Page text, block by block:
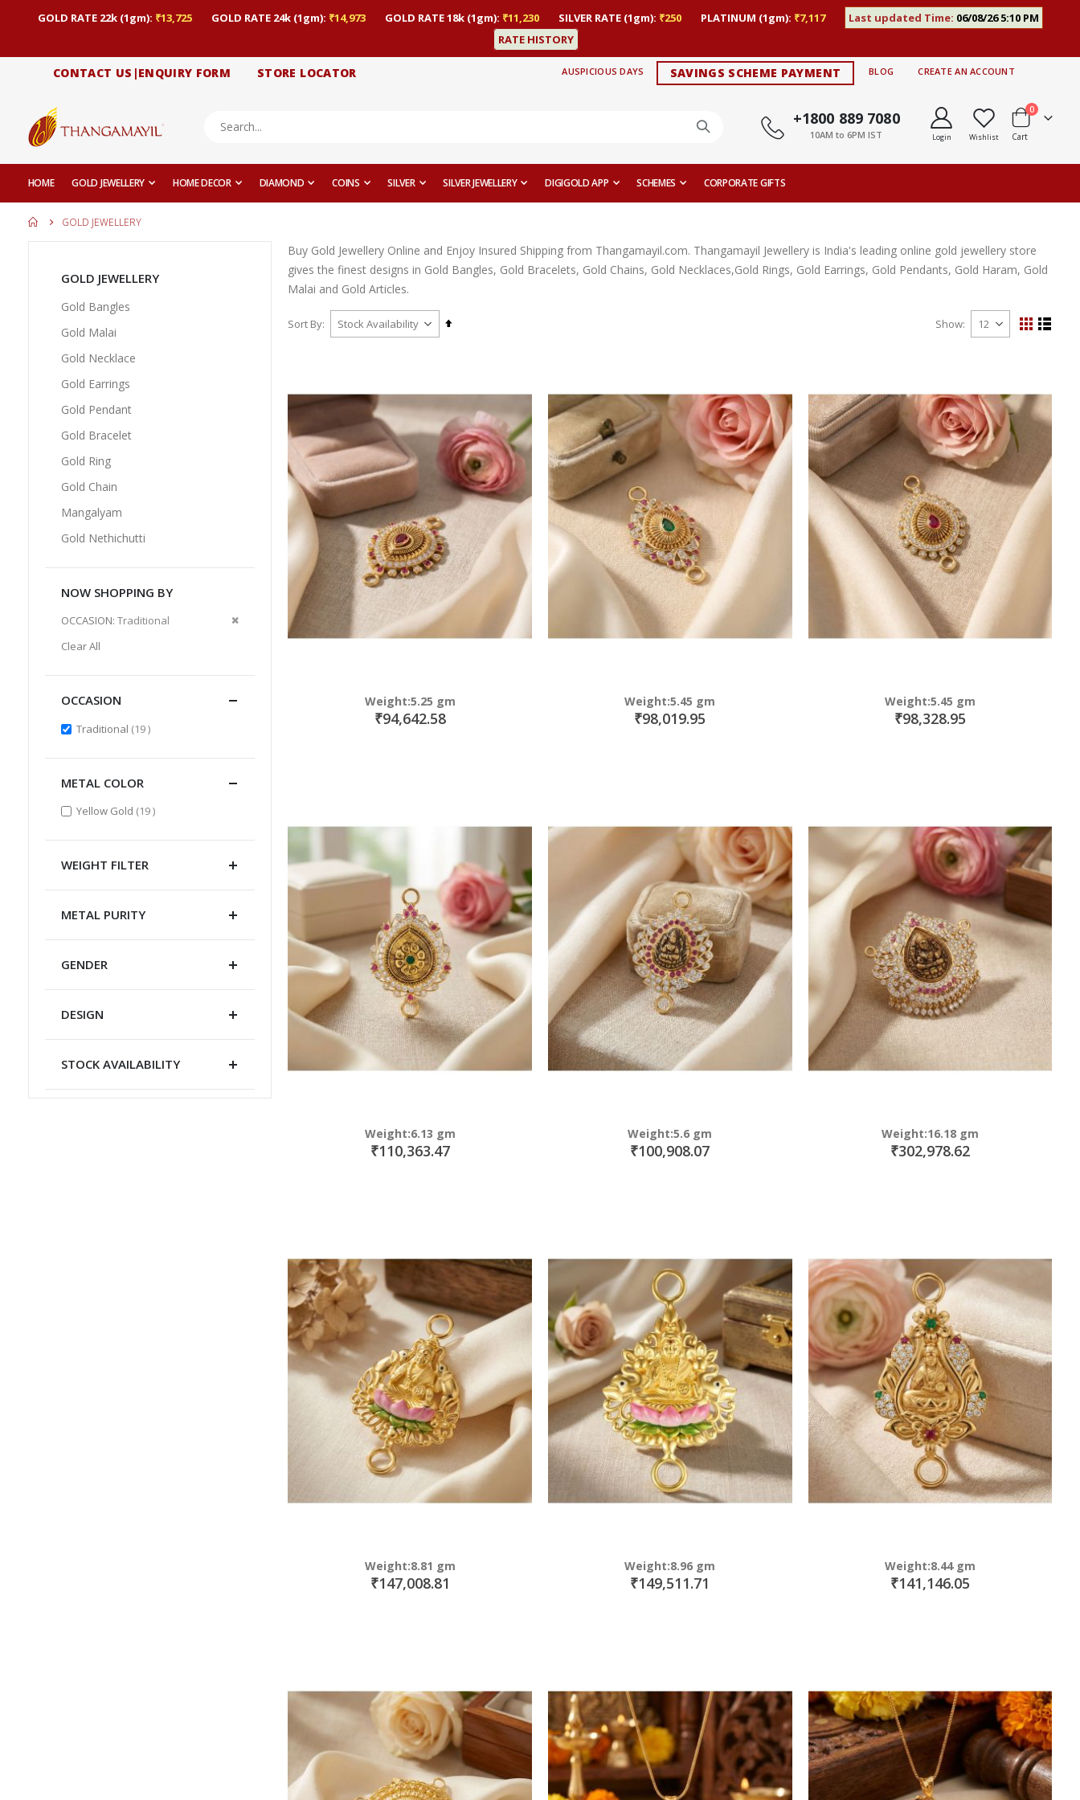
GOLD RATE 22k (1gm): ₹13,725 GOLD RATE 24k (1gm): ₹14,973 GOLD RATE 18k (1gm): ₹11,230 SILVER RATE (1gm): ₹250 PLATINUM (1gm): ₹7,117 Last updated Time: 06/08/26 5:10 PM
RATE HISTORY
CONTACT US|ENQUIRY FORM STORE LOCATOR AUSPICIOUS DAYS SAVINGS SCHEME PAYMENT BLOG CREATE AN ACCOUNT
+1800 889 7080
10AM to 6PM IST Login Wishlist Cart
0items
HOME GOLD JEWELLERY HOME DECOR DIAMOND COINS SILVER SILVER JEWELLERY DIGIGOLD APP SCHEMES CORPORATE GIFTS
GOLD JEWELLERY
Buy Gold Jewellery Online and Enjoy Insured Shipping from Thangamayil.com. Thangamayil Jewellery is India's leading online gold jewellery store
gives the finest designs in Gold Bangles, Gold Bracelets, Gold Chains, Gold Necklaces,Gold Rings, Gold Earrings, Gold Pendants, Gold Haram, Gold
Malai and Gold Articles.
Sort By
Set
Show
View
GridList
Weight:5.25 gm
₹94,642.58
Weight:5.45 gm
₹98,019.95
Weight:5.45 gm
₹98,328.95
Weight:6.13 gm
₹110,363.47
Weight:5.6 gm
₹100,908.07
Weight:16.18 gm
₹302,978.62
Weight:8.81 gm
₹147,008.81
Weight:8.96 gm
₹149,511.71
Weight:8.44 gm
₹141,146.05
GOLD JEWELLERY
Gold Bangles
Gold Malai
Gold Necklace
Gold Earrings
Gold Pendant
Gold Bracelet
Gold Ring
Gold Chain
Mangalyam
Gold Nethichutti
NOW SHOPPING BY
OCCASION Traditional
Remove
Clear All
OCCASION
Traditional 19items
METAL COLOR
Yellow Gold 19items
WEIGHT FILTER
METAL PURITY
GENDER
DESIGN
STOCK AVAILABILITY